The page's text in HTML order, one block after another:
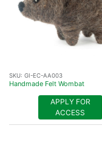
SKU: GI-EC-AA003
Handmade Felt Wombat
APPLY FOR
ACCESS